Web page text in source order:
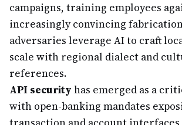
campaigns, training employees
increasingly convincing
adversaries leverage AI to craft
scale with regional dialect and
references.
API security has emerged as a
with open-banking mandates